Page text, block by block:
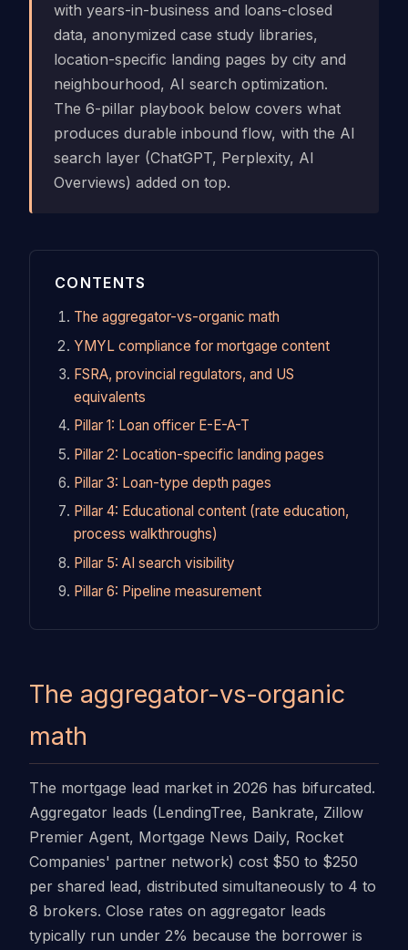
with years-in-business and loans-closed
data, anonymized case study libraries,
location-specific landing pages by city and
neighbourhood, AI search optimization.
The 6-pillar playbook below covers what
produces durable inbound flow, with the AI
search layer (ChatGPT, Perplexity, AI
Overviews) added on top.
CONTENTS
The aggregator-vs-organic math
YMYL compliance for mortgage content
FSRA, provincial regulators, and US
equivalents
Pillar 1: Loan officer E-E-A-T
Pillar 2: Location-specific landing pages
Pillar 3: Loan-type depth pages
Pillar 4: Educational content (rate education,
process walkthroughs)
Pillar 5: AI search visibility
Pillar 6: Pipeline measurement
The aggregator-vs-organic
math
The mortgage lead market in 2026 has bifurcated.
Aggregator leads (LendingTree, Bankrate, Zillow
Premier Agent, Mortgage News Daily, Rocket
Companies' partner network) cost $50 to $250
per shared lead, distributed simultaneously to 4 to
8 brokers. Close rates on aggregator leads
typically run under 2% because the borrower is